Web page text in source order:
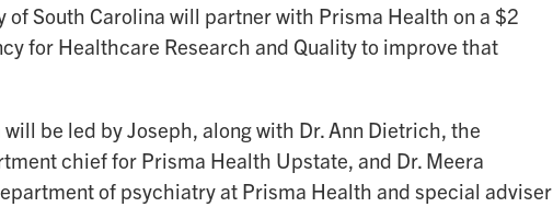
of South Carolina will partner with Prisma Health on a $2
for Healthcare Research and Quality to improve that
be led by Joseph, along with Dr. Ann Dietrich, the
chief for Prisma Health Upstate, and Dr. Meera
of psychiatry at Prisma Health and special adviser